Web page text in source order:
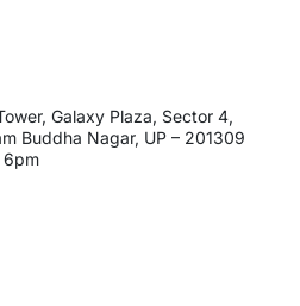
Galaxy Plaza, Sector 4,
Buddha Nagar, UP – 201309
6pm